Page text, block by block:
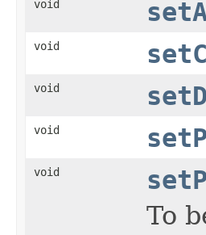
void
void
void
void
void
To